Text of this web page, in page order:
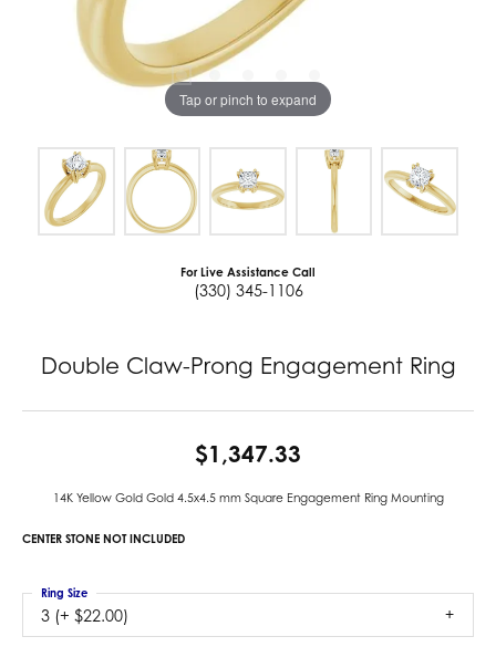
Tap or pinch to expand
For Live Assistance Call
(330) 345-1106
Double Claw-Prong Engagement Ring
$1,347.33
14K Yellow Gold Gold 4.5x4.5 mm Square Engagement Ring Mounting
CENTER STONE NOT INCLUDED
3 (+ $22.00)
Ring Size